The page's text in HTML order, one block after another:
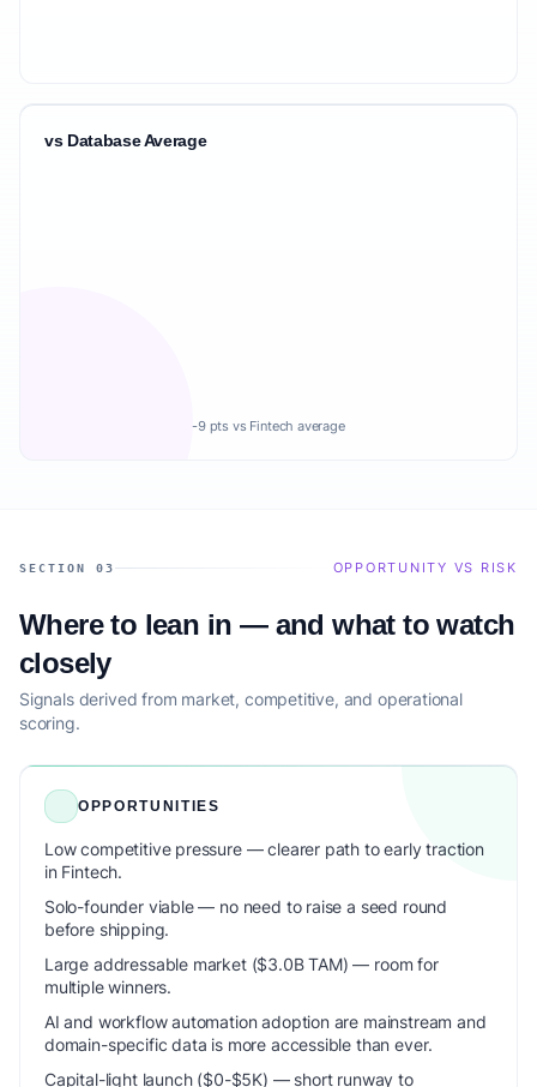
vs Database Average
-9 pts vs Fintech average
SECTION 03 OPPORTUNITY VS RISK
Where to lean in — and what to watch
closely
Signals derived from market, competitive, and operational
scoring.
OPPORTUNITIES
Low competitive pressure — clearer path to early traction
in Fintech.
Solo-founder viable — no need to raise a seed round
before shipping.
Large addressable market ($3.0B TAM) — room for
multiple winners.
AI and workflow automation adoption are mainstream and
domain-specific data is more accessible than ever.
Capital-light launch ($0-$5K) — short runway to